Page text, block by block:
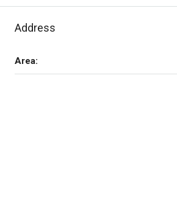
Address
Area: